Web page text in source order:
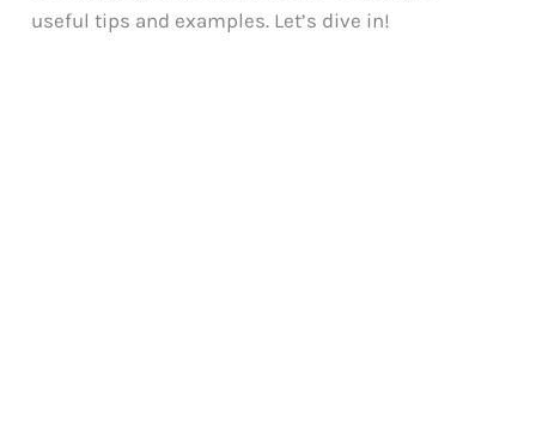
useful tips and examples. Let’s dive in!